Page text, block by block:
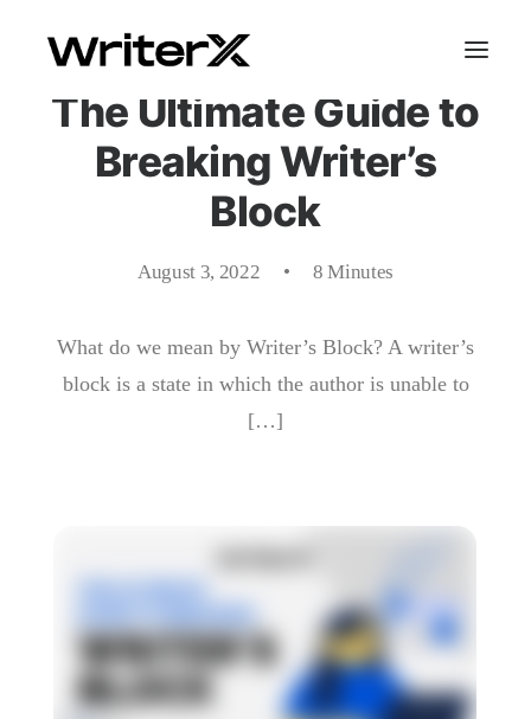
The Ultimate Guide to
Breaking Writer’s
Block
August 3, 2022 • 8 Minutes
What do we mean by Writer’s Block? A writer’s
block is a state in which the author is unable to
[…]